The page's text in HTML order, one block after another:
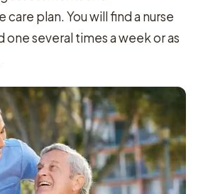
plan. You will find a nurse
one several times a week or as